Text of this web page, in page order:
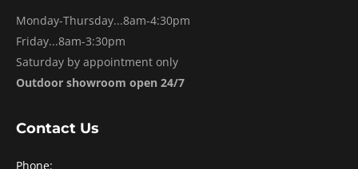
Monday-Thursday...8am-4:30pm
Friday...8am-3:30pm
Saturday by appointment only
Outdoor showroom open 24/7
Contact Us
Phone: